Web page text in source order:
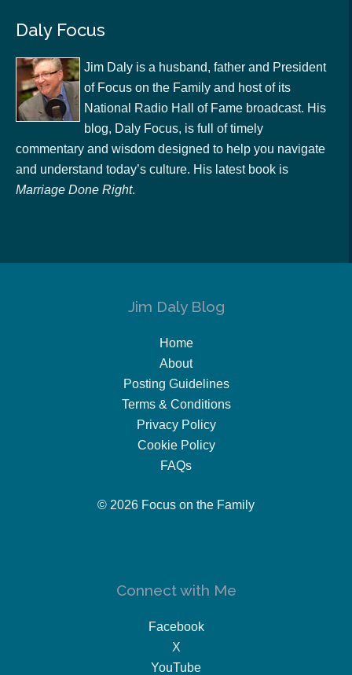
Daly Focus
Jim Daly is a husband, father and President
of Focus on the Family and host of its
National Radio Hall of Fame broadcast. His
blog, Daly Focus, is full of timely
commentary and wisdom designed to help you navigate
and understand today’s culture. His latest book is
Marriage Done Right.
Jim Daly Blog
Home
About
Posting Guidelines
Terms & Conditions
Privacy Policy
Cookie Policy
FAQs
© 2026 Focus on the Family
Connect with Me
Facebook
X
YouTube